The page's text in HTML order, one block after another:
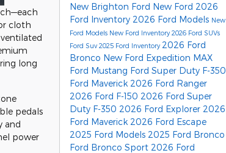
cloth
long
pedals
and
power
New Brighton Ford New Ford 2026
Ford Inventory 2026 Ford Models New
Ford Models New Ford Inventory2026 Ford SUVs
Ford Suv 2025 Ford Inventory 2026 Ford
Bronco New Ford Expedition MAX
Ford Mustang Ford Super Duty F-350
Ford Maverick 2026 Ford Ranger
2026 Ford F-150 2026 Ford Super
Duty F-350 2026 Ford Explorer 2026
Ford Maverick 2026 Ford Escape
2025 Ford Models 2025 Ford Bronco
Ford Bronco Sport 2026 Ford